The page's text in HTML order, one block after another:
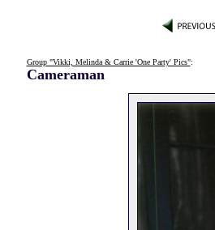
Group "Vikki, Melinda & Carrie 'One Party' Pics":
Cameraman